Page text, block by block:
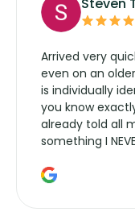
Steven
Arrived very
even on an
is individually
you know
already told all
something I